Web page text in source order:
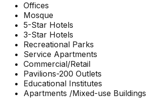
Offices
Mosque
5-Star Hotels
3-Star Hotels
Recreational Parks
Service Apartments
Commercial/Retail
Pavilions-200 Outlets
Educational Institutes
Apartments /Mixed-use Buildings